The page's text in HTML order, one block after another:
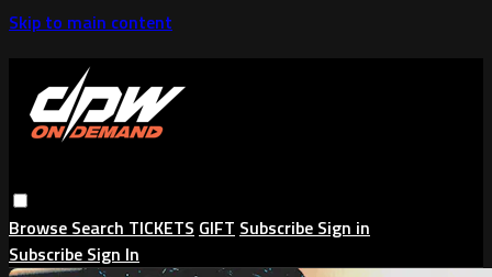
Skip to main content
Browse Search TICKETS GIFT Subscribe Sign in
Subscribe Sign In